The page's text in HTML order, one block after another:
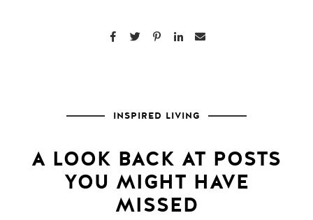
INSPIRED LIVING
A LOOK BACK AT POSTS
YOU MIGHT HAVE
MISSED